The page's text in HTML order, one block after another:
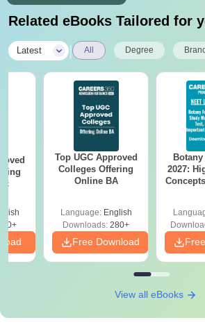
Related eBooks Tailored for
Latest All Degree
Top UGC Approved
Colleges Offering
Online BA
Language: English
Downloads: 280+
Free Download
2027:
View all eBooks